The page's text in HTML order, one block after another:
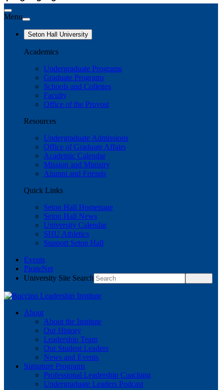
Menu
Seton Hall University
Academics
Undergraduate Programs
Graduate Programs
Schools and Colleges
Faculty
Office of the Provost
Resources
Undergraduate Admissions
Office of Graduate Affairs
Academic Calendar
Mission and Ministry
Alumni and Friends
Quick Links
Seton Hall Homepage
Seton Hall News
University Calendar
SHU Athletics
Support Seton Hall
Events
PirateNet
University Site Search
About
About the Institute
Our History
Leadership Team
Our Student Leaders
News and Events
Signature Programs
Professional Leadership Coaching
Undergraduate Leaders Podcast